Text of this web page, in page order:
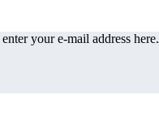
your e-mail address here.